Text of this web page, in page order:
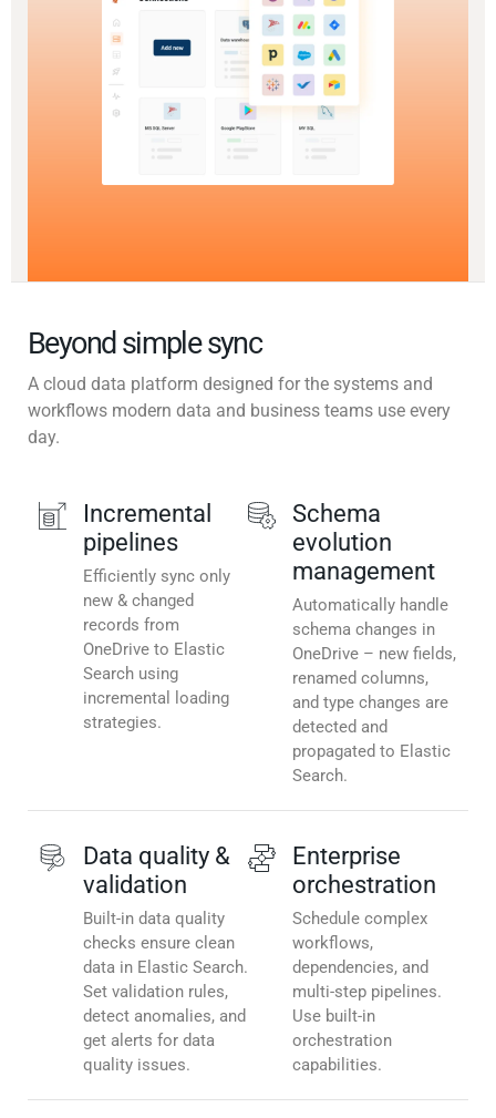
Beyond simple sync
A cloud data platform designed for the systems and
workflows modern data and business teams use every
day.
Incremental
pipelines
Efficiently sync only
new & changed
records from
OneDrive to Elastic
Search using
incremental loading
strategies.
Schema
evolution
management
Automatically handle
schema changes in
OneDrive – new fields,
renamed columns,
and type changes are
detected and
propagated to Elastic
Search.
Data quality &
validation
Built-in data quality
checks ensure clean
data in Elastic Search.
Set validation rules,
detect anomalies, and
get alerts for data
quality issues.
Enterprise
orchestration
Schedule complex
workflows,
dependencies, and
multi-step pipelines.
Use built-in
orchestration
capabilities.